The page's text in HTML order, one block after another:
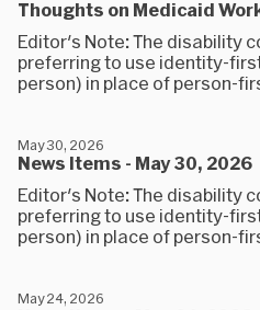
Thoughts on Medicaid
Editor's Note: The disability
preferring to use identity-
person) in place of person-
News Items - May 30, 2026
May 30, 2026
Editor's Note: The disability
preferring to use identity-
person) in place of person-
May 24, 2026